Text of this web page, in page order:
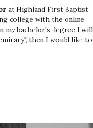
at Highland First Baptist
college with the online
my bachelor's degree I will
then I would like to